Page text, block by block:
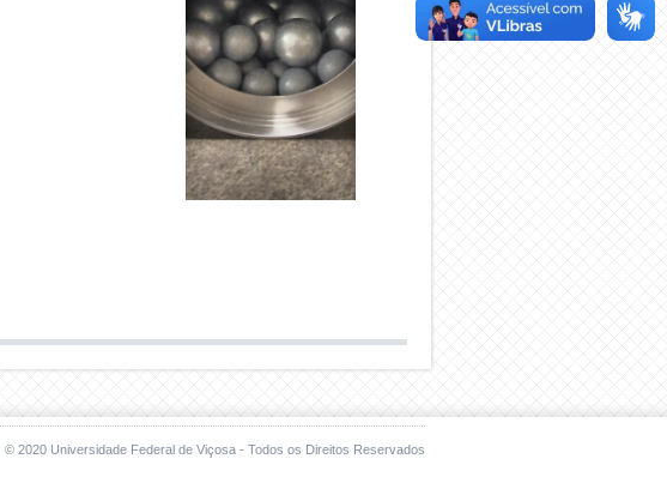
© 2020 Universidade Federal de Viçosa - Todos os Direitos Reservados